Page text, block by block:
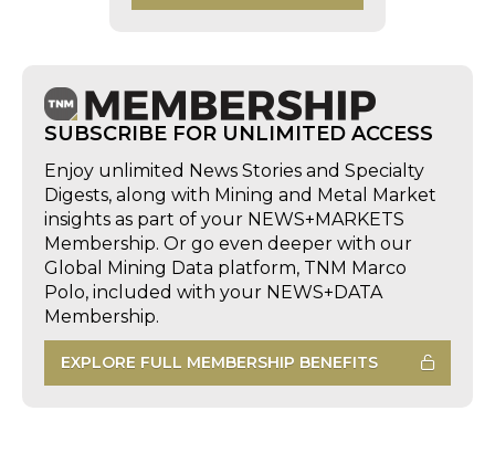
SUBSCRIBE FOR UNLIMITED ACCESS
Enjoy unlimited News Stories and Specialty
Digests, along with Mining and Metal Market
insights as part of your NEWS+MARKETS
Membership. Or go even deeper with our
Global Mining Data platform, TNM Marco
Polo, included with your NEWS+DATA
Membership.
EXPLORE FULL MEMBERSHIP BENEFITS